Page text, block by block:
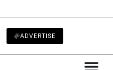
ADVERTISE